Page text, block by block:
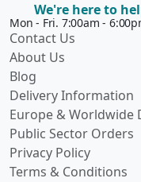
We're here to
Mon - Fri. 7:00am -
Contact Us
About Us
Blog
Delivery Information
Europe & Worldwide
Public Sector Orders
Privacy Policy
Terms & Conditions